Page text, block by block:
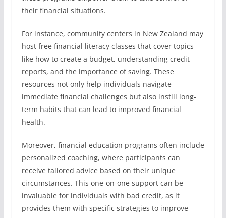
their financial situations.
For instance, community centers in New Zealand may
host free financial literacy classes that cover topics
like how to create a budget, understanding credit
reports, and the importance of saving. These
resources not only help individuals navigate
immediate financial challenges but also instill long-
term habits that can lead to improved financial
health.
Moreover, financial education programs often include
personalized coaching, where participants can
receive tailored advice based on their unique
circumstances. This one-on-one support can be
invaluable for individuals with bad credit, as it
provides them with specific strategies to improve